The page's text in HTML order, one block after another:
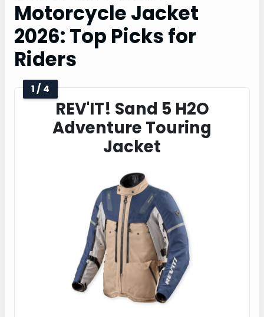
Motorcycle Jacket
2026: Top Picks for
Riders
1 / 4
REV'IT! Sand 5 H2O
Adventure Touring
Jacket